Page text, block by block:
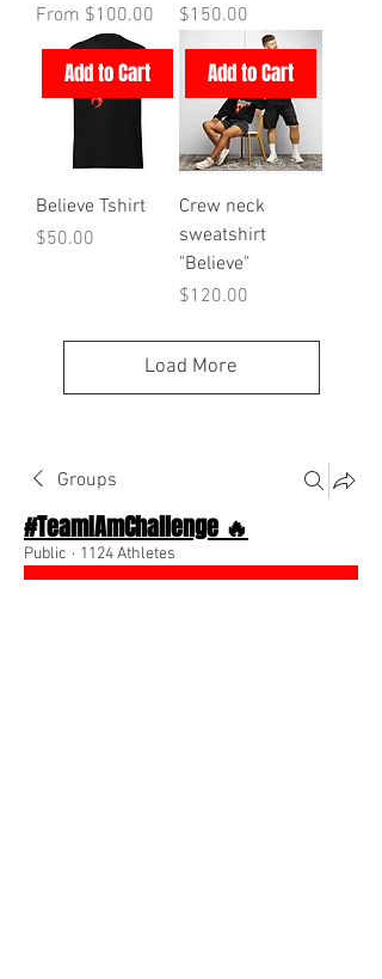
From $100.00
Sale Price
Price
$150.00
Add to Cart
Believe Tshirt
Price
$50.00
Add to Cart
Crew neck
sweatshirt
"Believe"
Price
$120.00
Load More
Groups
#TeamIAmChallenge 🔥
Public · 1124 Athletes